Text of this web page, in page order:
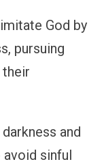
God by
pursuing
their
and
avoid sinful